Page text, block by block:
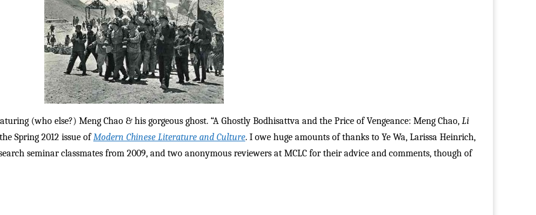
(who else?) Meng Chao & his gorgeous ghost. “A Ghostly Bodhisattva and the Price of Vengeance: Meng Chao, Li
Spring 2012 issue ofModern Chinese Literature and Culture. I owe huge amounts of thanks to Ye Wa, Larissa Heinrich,
seminar classmates from 2009, and two anonymous reviewers at MCLC for their advice and comments, though of